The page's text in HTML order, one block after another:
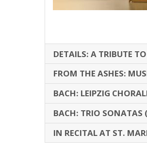
DETAILS: A TRIBUTE
FROM THE ASHES:
BACH: LEIPZIG
BACH: TRIO SONATAS
IN RECITAL AT ST.